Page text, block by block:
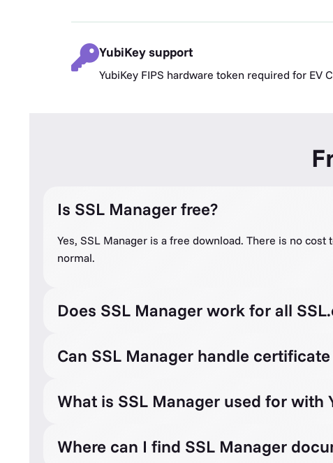
YubiKey support
YubiKey FIPS hardware token required for EV
Is SSL Manager free?
Yes, SSL Manager is a free download. There is no
normal.
Does SSL Manager work for all
Can SSL Manager handle
What is SSL Manager used for with
Where can I find SSL Manager